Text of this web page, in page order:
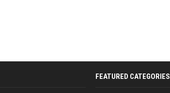
FEATURED CATEGORIES